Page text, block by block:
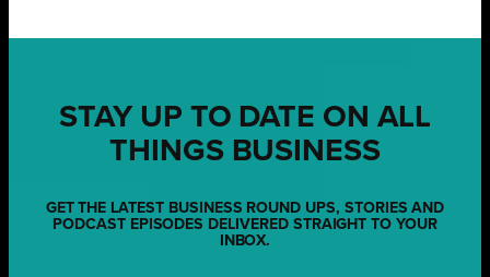
STAY UP TO DATE ON ALL
THINGS BUSINESS
GET THE LATEST BUSINESS ROUND UPS, STORIES AND
PODCAST EPISODES DELIVERED STRAIGHT TO YOUR
INBOX.